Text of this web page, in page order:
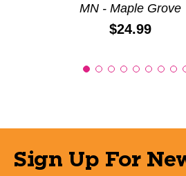
MN - Maple Grove
Price:
$24.99
Sign Up For